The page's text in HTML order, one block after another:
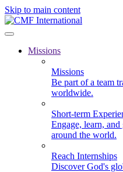
Skip to main content
Missions
Missions
Be part of a team
worldwide.
Short-term
Engage, learn,
around the world.
Reach Internships
Discover God's